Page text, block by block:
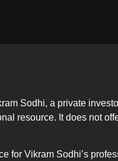
Sodhi, a private
resource. It does not
for Vikram Sodhi’s